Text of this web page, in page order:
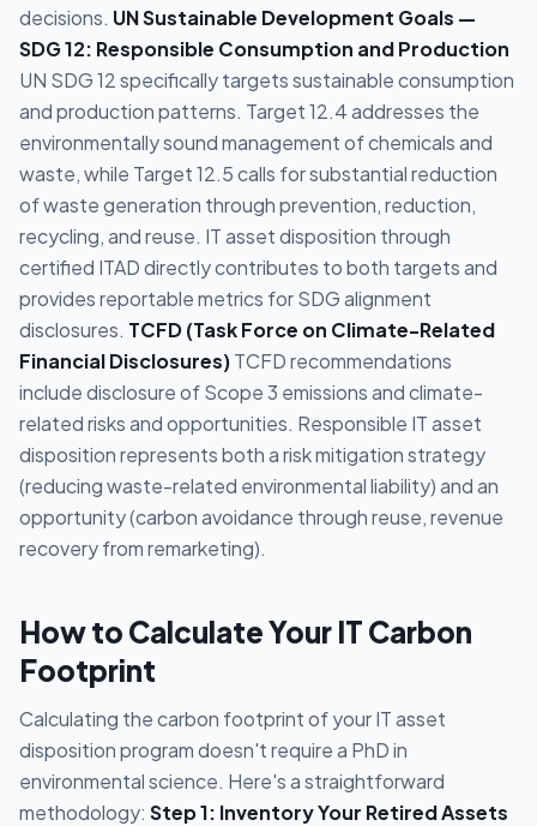
decisions. UN Sustainable Development Goals —
SDG 12: Responsible Consumption and Production
UN SDG 12 specifically targets sustainable consumption
and production patterns. Target 12.4 addresses the
environmentally sound management of chemicals and
waste, while Target 12.5 calls for substantial reduction
of waste generation through prevention, reduction,
recycling, and reuse. IT asset disposition through
certified ITAD directly contributes to both targets and
provides reportable metrics for SDG alignment
disclosures. TCFD (Task Force on Climate-Related
Financial Disclosures)TCFD recommendations
include disclosure of Scope 3 emissions and climate-
related risks and opportunities. Responsible IT asset
disposition represents both a risk mitigation strategy
(reducing waste-related environmental liability) and an
opportunity (carbon avoidance through reuse, revenue
recovery from remarketing).
How to Calculate Your IT Carbon
Footprint
Calculating the carbon footprint of your IT asset
disposition program doesn't require a PhD in
environmental science. Here's a straightforward
methodology: Step 1: Inventory Your Retired Assets